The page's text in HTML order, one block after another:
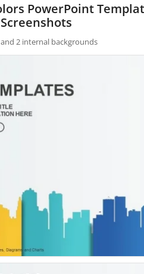
PowerPoint
2 internal backgrounds